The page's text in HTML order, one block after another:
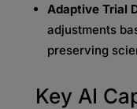
Adaptive Trial
adjustments
preserving
Key AI